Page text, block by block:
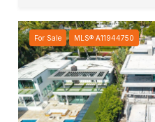
For Sale MLS® A11944750